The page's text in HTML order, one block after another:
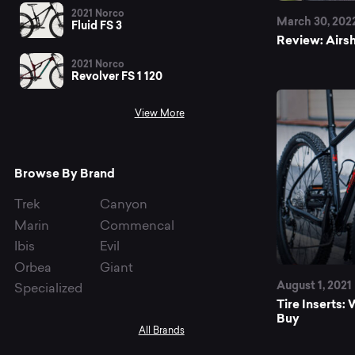
2021 Norco
Fluid FS 3
2021 Norco
Revolver FS 1 120
View More
Browse By Brand
Trek
Canyon
Marin
Commencal
Ibis
Evil
Orbea
Giant
Specialized
All Brands
March 30,
Review:
August 1, 2021
Tire Inserts:
Buy